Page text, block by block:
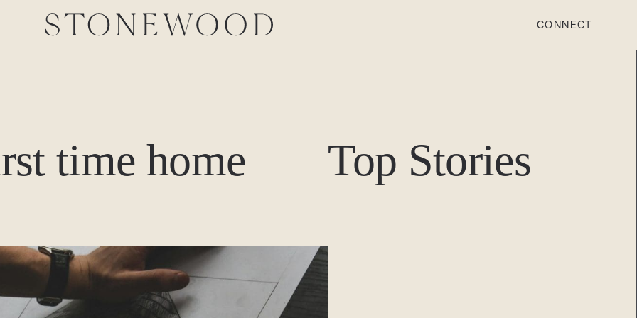
CONNECT
time home
Top Stories